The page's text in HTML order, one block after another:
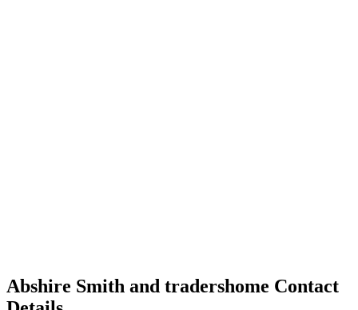
Abshire Smith and tradershome Contact